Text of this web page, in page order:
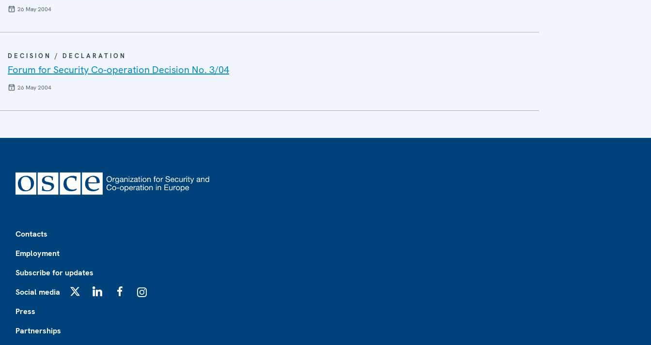
26 May 2004
DECISION / DECLARATION
Forum for Security Co-operation Decision No. 3/04
26 May 2004
Contacts
Employment
Subscribe for updates
Social media
Press
Partnerships